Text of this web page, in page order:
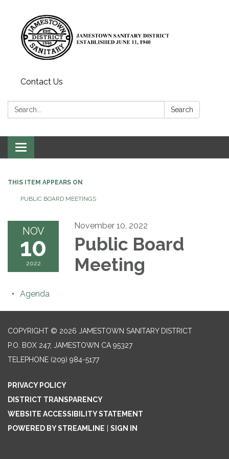
Contact Us
Search: Search
Toggle
navigation
THIS ITEM APPEARS ON
PUBLIC BOARD MEETINGS
NOV
10
2022
November 10, 2022
Public Board
Meeting
Agenda
COPYRIGHT © 2026 JAMESTOWN SANITARY DISTRICT
P.O. BOX 247, JAMESTOWN CA 95327
TELEPHONE (209) 984-5177
PRIVACY POLICY
DISTRICT TRANSPARENCY
WEBSITE ACCESSIBILITY STATEMENT
POWERED BY STREAMLINE | SIGN IN